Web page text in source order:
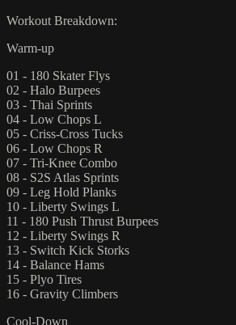
Workout Breakdown:
Warm-up
01 - 180 Skater Flys
02 - Halo Burpees
03 - Thai Sprints
04 - Low Chops L
05 - Criss-Cross Tucks
06 - Low Chops R
07 - Tri-Knee Combo
08 - S2S Atlas Sprints
09 - Leg Hold Planks
10 - Liberty Swings L
11 - 180 Push Thrust Burpees
12 - Liberty Swings R
13 - Switch Kick Storks
14 - Balance Hams
15 - Plyo Tires
16 - Gravity Climbers
Cool-Down